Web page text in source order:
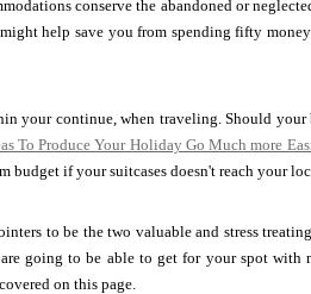
conserve the abandoned or
help save you from spending fifty
your continue, when traveling. Should
To Produce Your Holiday Go Much more
budget if your suitcases doesn't reach your
to be the two valuable and stress
going to be able to get for your spot with
on this page.